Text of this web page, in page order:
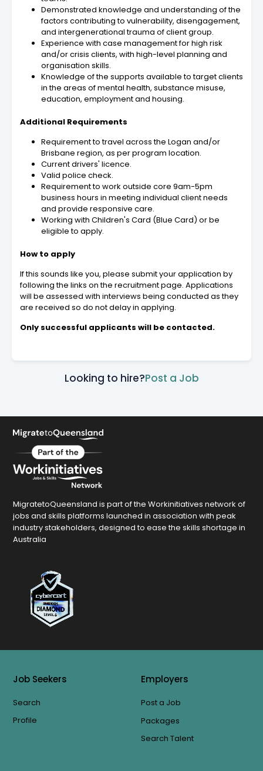
Demonstrated knowledge and understanding of the
factors contributing to vulnerability, disengagement,
and intergenerational trauma of client group.
Experience with case management for high risk
and/or crisis clients, with high-level planning and
organisation skills.
Knowledge of the supports available to target clients
in the areas of mental health, substance misuse,
education, employment and housing.
Additional Requirements
Requirement to travel across the Logan and/or
Brisbane region, as per program location.
Current drivers' licence.
Valid police check.
Requirement to work outside core 9am-5pm
business hours in meeting individual client needs
and provide responsive care.
Working with Children's Card (Blue Card) or be
eligible to apply.
How to apply
If this sounds like you, please submit your application by
following the links on the recruitment page. Applications
will be assessed with interviews being conducted as they
are received so do not delay in applying.
Only successful applicants will be contacted.
Looking to hire?Post a Job
MigratetoQueensland is part of the Workinitiatives network of
jobs and skills platforms launched in association with peak
industry stakeholders, designed to ease the skills shortage in
Australia
Job Seekers
Search
Profile
Employers
Post a Job
Packages
Search Talent